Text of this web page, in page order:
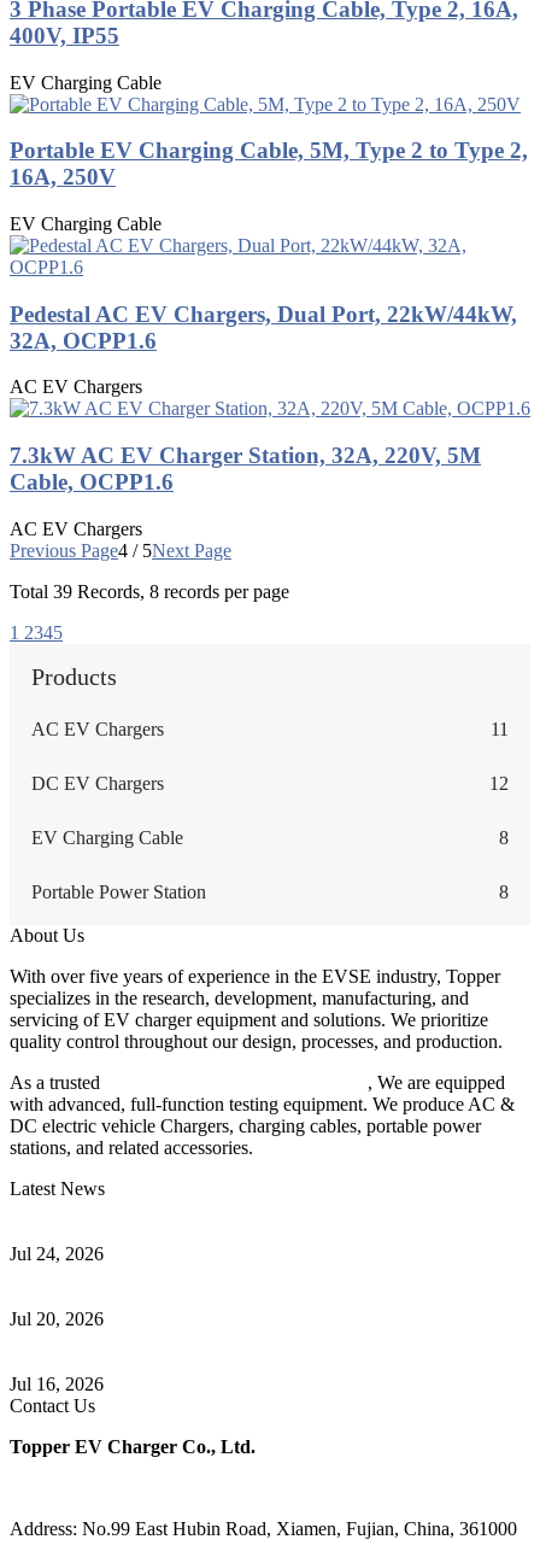
3 Phase Portable EV Charging Cable, Type 2, 16A,
400V, IP55
EV Charging Cable
Portable EV Charging Cable, 5M, Type 2 to Type 2,
16A, 250V
EV Charging Cable
Pedestal AC EV Chargers, Dual Port, 22kW/44kW,
32A, OCPP1.6
AC EV Chargers
7.3kW AC EV Charger Station, 32A, 220V, 5M
Cable, OCPP1.6
AC EV Chargers
Previous Page4 / 5Next Page
Total 39 Records, 8 records per page
1 2345
Products
AC EV Chargers 11
DC EV Chargers 12
EV Charging Cable 8
Portable Power Station 8
About Us
With over five years of experience in the EVSE industry, Topper
specializes in the research, development, manufacturing, and
servicing of EV charger equipment and solutions. We prioritize
quality control throughout our design, processes, and production.
As a trusted
, We are equipped
with advanced, full-function testing equipment. We produce AC &
DC electric vehicle Chargers, charging cables, portable power
stations, and related accessories.
Latest News
Jul 24, 2026
Jul 20, 2026
Jul 16, 2026
Contact Us
Topper EV Charger Co., Ltd.
Address: No.99 East Hubin Road, Xiamen, Fujian, China, 361000